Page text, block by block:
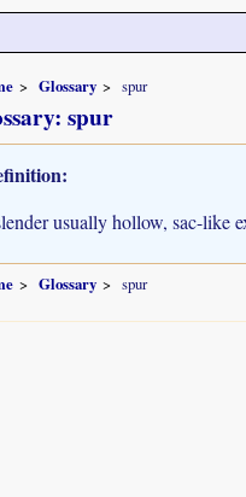
Glossary spur
spur
usually hollow, sac-like
Glossary spur